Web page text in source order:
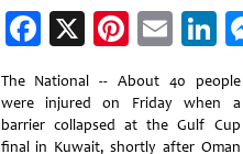
Facebook
X
The National -- About 40 people
were injured on Friday when a
barrier collapsed at the Gulf Cup
final in Kuwait, shortly after Oman